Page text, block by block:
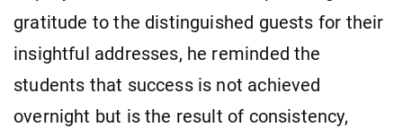
gratitude to the distinguished guests for their
insightful addresses, he reminded the
students that success is not achieved
overnight but is the result of consistency,